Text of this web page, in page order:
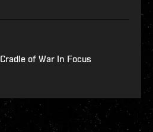
Cradle of War In Focus